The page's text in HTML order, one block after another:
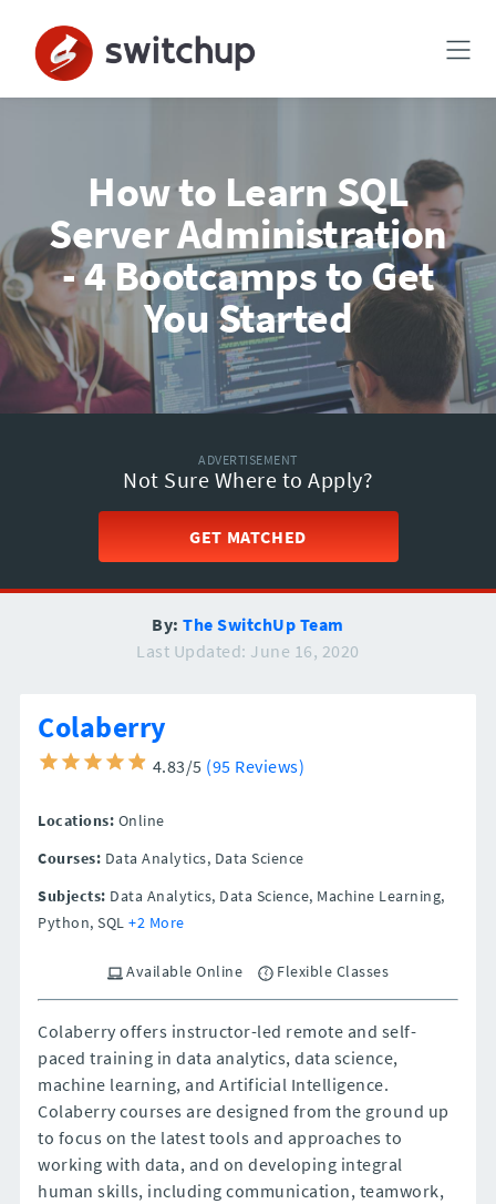
How to Learn SQL
Server Administration
- 4 Bootcamps to Get
You Started
Not Sure Where to Apply?
ADVERTISEMENT
GET MATCHED
By:The SwitchUp Team
Last Updated: June 16, 2020
Colaberry
4.83/5 (95 Reviews)
Locations: Online
Courses: Data Analytics, Data Science
Subjects: Data Analytics, Data Science, Machine Learning,
Python, SQL +2 More
Available Online Flexible Classes
Colaberry offers instructor-led remote and self-
paced training in data analytics, data science,
machine learning, and Artificial Intelligence.
Colaberry courses are designed from the ground up
to focus on the latest tools and approaches to
working with data, and on developing integral
human skills, including communication, teamwork,